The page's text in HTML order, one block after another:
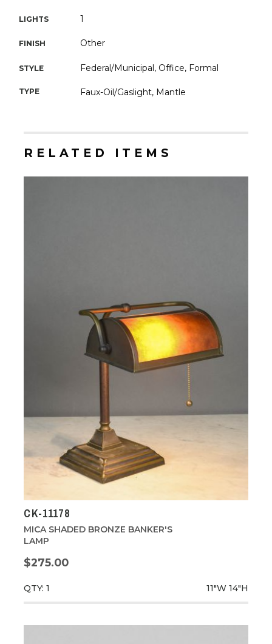
LIGHTS 1
FINISH Other
STYLE Federal/Municipal, Office, Formal
TYPE Faux-Oil/Gaslight, Mantle
RELATED ITEMS
CK-11178
MICA SHADED BRONZE BANKER'S
LAMP
$275.00
QTY: 1 11"W 14"H